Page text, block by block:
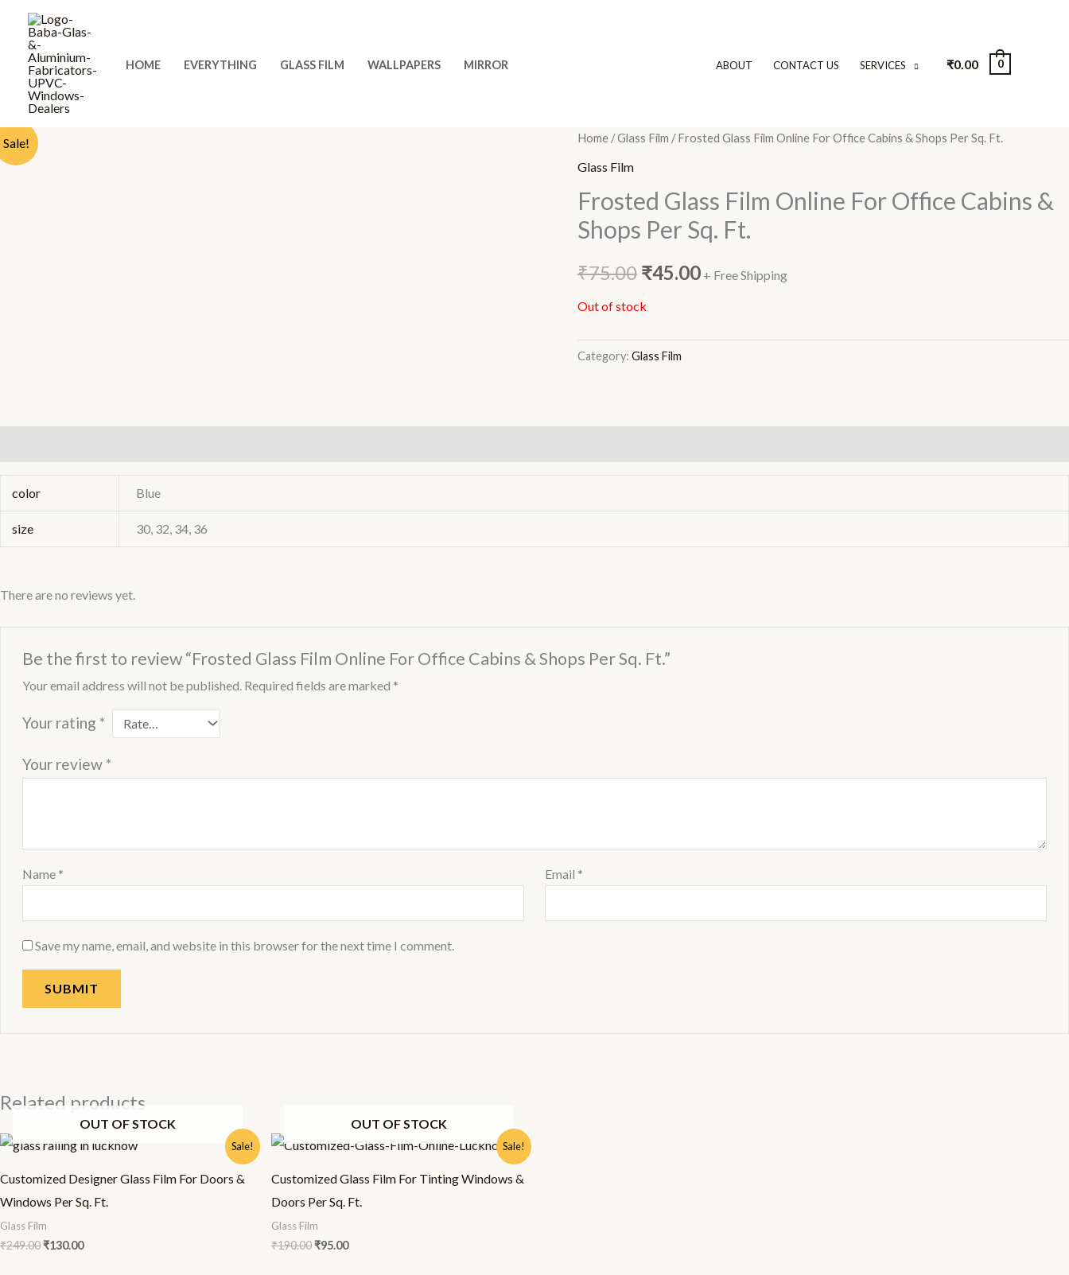
content
HOME EVERYTHING GLASS FILM WALLPAPERS MIRROR ABOUT CONTACT US SERVICES ₹0.00 0
Sale! Home/Glass Film / Frosted Glass Film Online For Office Cabins & Shops Per Sq. Ft.
Glass Film
Frosted Glass Film Online For Office Cabins &
Shops Per Sq. Ft.
₹75.00
Original
was:
₹45.00
Current
is:
₹45.00.
+ Free Shipping
Out of stock
Category: Glass Film
color Blue
size 30, 32, 34, 36
There are no reviews yet.
Be the first to review “Frosted Glass Film Online For Office Cabins & Shops Per Sq. Ft.”
Your email address will not be published. Required fields are marked *
Your rating *
Your review *
Name * Email *
Save my name, email, and website in this browser for the next time I comment.
Related products
Sale!
OUT OF STOCK
Customized Designer Glass Film For Doors &
Windows Per Sq. Ft.
Glass Film
₹249.00
Original
price
₹249.00.
₹130.00
Current
price
₹130.00.
Sale!
OUT OF STOCK
Customized Glass Film For Tinting Windows &
Doors Per Sq. Ft.
Glass Film
₹190.00
Original
price
₹190.00.
₹95.00
Current
price
₹95.00.